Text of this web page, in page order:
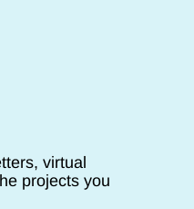
virtual
projects you